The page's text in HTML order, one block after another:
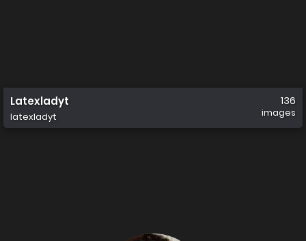
Latexladyt
latexladyt
136
images